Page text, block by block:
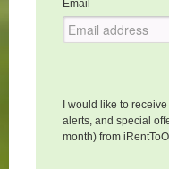
Email
I would like to
alerts, and special
month) from